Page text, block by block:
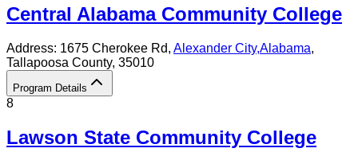
Central Alabama Community College
Address: 1675 Cherokee Rd, Alexander City,Alabama,
Tallapoosa County, 35010
Program Details
8
Lawson State Community College